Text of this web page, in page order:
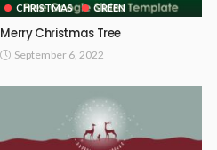
CHRISTMAS GREEN
Merry Christmas Tree
September 6, 2022